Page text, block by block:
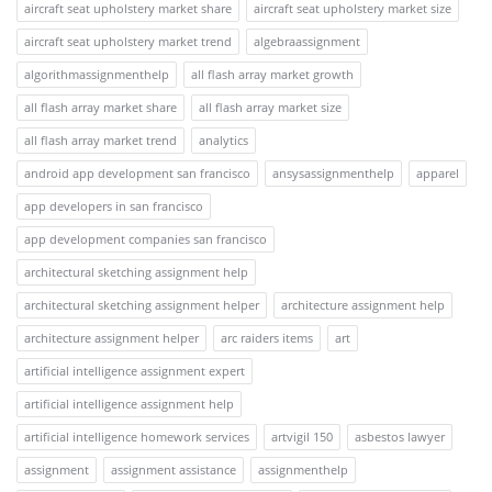
aircraft seat upholstery market share
aircraft seat upholstery market size
aircraft seat upholstery market trend
algebraassignment
algorithmassignmenthelp
all flash array market growth
all flash array market share
all flash array market size
all flash array market trend
analytics
android app development san francisco
ansysassignmenthelp
apparel
app developers in san francisco
app development companies san francisco
architectural sketching assignment help
architectural sketching assignment helper
architecture assignment help
architecture assignment helper
arc raiders items
art
artificial intelligence assignment expert
artificial intelligence assignment help
artificial intelligence homework services
artvigil 150
asbestos lawyer
assignment
assignment assistance assignmenthelp